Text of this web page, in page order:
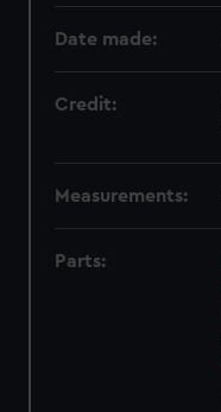
Date made:
Credit:
Measurements:
Parts: